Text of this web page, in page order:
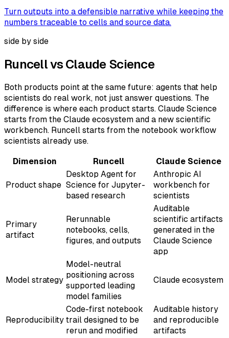
Turn outputs into a defensible narrative while keeping the
numbers traceable to cells and source data.
side by side
Runcell vs Claude Science
Both products point at the same future: agents that help
scientists do real work, not just answer questions. The
difference is where each product starts. Claude Science
starts from the Claude ecosystem and a new scientific
workbench. Runcell starts from the notebook workflow
scientists already use.
Dimension Runcell Claude Science
Product shape
Desktop Agent for
Science for Jupyter-
based research
Anthropic AI
workbench for
scientists
Primary
artifact
Rerunnable
notebooks, cells,
figures, and outputs
Auditable
scientific artifacts
generated in the
Claude Science
app
Model strategy
Model-neutral
positioning across
supported leading
model families
Claude ecosystem
Reproducibility
Code-first notebook
trail designed to be
rerun and modified
Auditable history
and reproducible
artifacts